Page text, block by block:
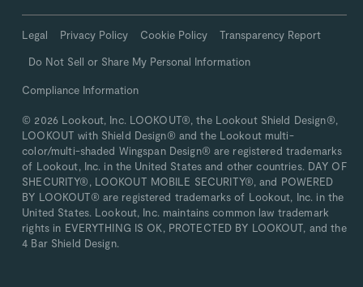
Legal Privacy Policy Cookie Policy Transparency Report
Do Not Sell or Share My Personal Information
Compliance Information
© 2026 Lookout, Inc. LOOKOUT®, the Lookout Shield Design®,
LOOKOUT with Shield Design® and the Lookout multi-
color/multi-shaded Wingspan Design® are registered trademarks
of Lookout, Inc. in the United States and other countries. DAY OF
SHECURITY®, LOOKOUT MOBILE SECURITY®, and POWERED
BY LOOKOUT® are registered trademarks of Lookout, Inc. in the
United States. Lookout, Inc. maintains common law trademark
rights in EVERYTHING IS OK, PROTECTED BY LOOKOUT, and the
4 Bar Shield Design.